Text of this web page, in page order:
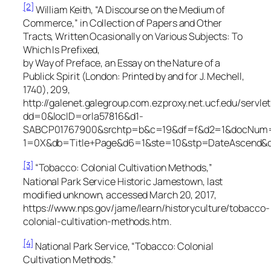
[2] William Keith, “A Discourse on the Medium of
Commerce,” inCollection of Papers and Other
Tracts, Written Ocasionally on Various Subjects: To
Which Is Prefixed,
by Way of Preface, an Essay on the Nature of a
Publick Spirit(London: Printed by and for J. Mechell,
1740), 209,
http://galenet.galegroup.com.ezproxy.net.ucf.edu/
dd=0&locID=orla57816&d1-
[3] “Tobacco: Colonial Cultivation Methods,”
National Park Service Historic Jamestown, last
modified unknown, accessed March 20, 2017,
https://www.nps.gov/jame/learn/historyculture/tobacco-
colonial-cultivation-methods.htm.
[4] National Park Service, “Tobacco: Colonial
Cultivation Methods.”